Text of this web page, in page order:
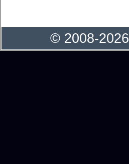
© 2008-2026